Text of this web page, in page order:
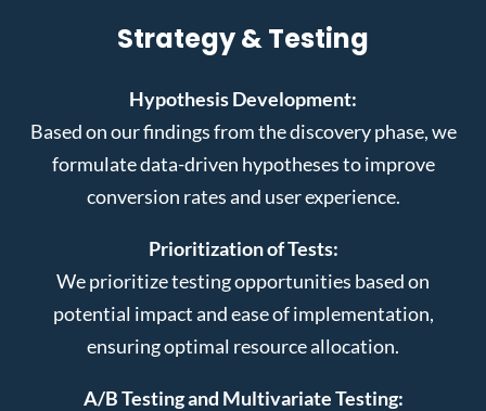
Strategy & Testing
Hypothesis Development:
Based on our findings from the discovery phase, we
formulate data-driven hypotheses to improve
conversion rates and user experience.
Prioritization of Tests:
We prioritize testing opportunities based on
potential impact and ease of implementation,
ensuring optimal resource allocation.
A/B Testing and Multivariate Testing: